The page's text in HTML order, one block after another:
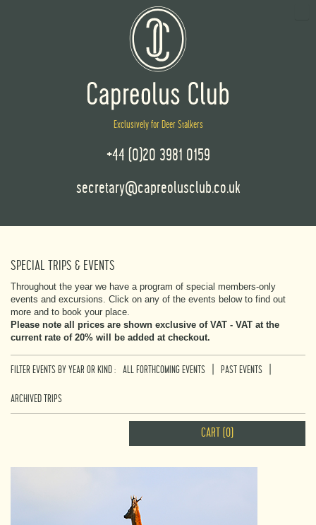
Exclusively for Deer Stalkers
+44 (0)20 3981 0159
secretary@capreolusclub.co.uk
SPECIAL TRIPS & EVENTS
Throughout the year we have a program of special members-only
events and excursions. Click on any of the events below to find out
more and to book your place.
Please note all prices are shown exclusive of VAT - VAT at the
current rate of 20% will be added at checkout.
FILTER EVENTS BY YEAR OR KIND : ALL FORTHCOMING EVENTS PAST EVENTS
ARCHIVED TRIPS
CART (0)